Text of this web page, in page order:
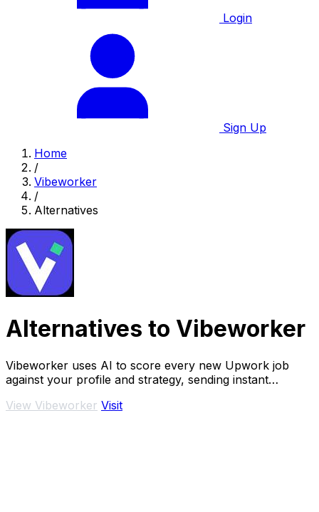
Login
Sign Up
Home
/
Vibeworker
/
Alternatives
Alternatives to Vibeworker
Vibeworker uses AI to score every new Upwork job
against your profile and strategy, sending instant
View Vibeworker Visit